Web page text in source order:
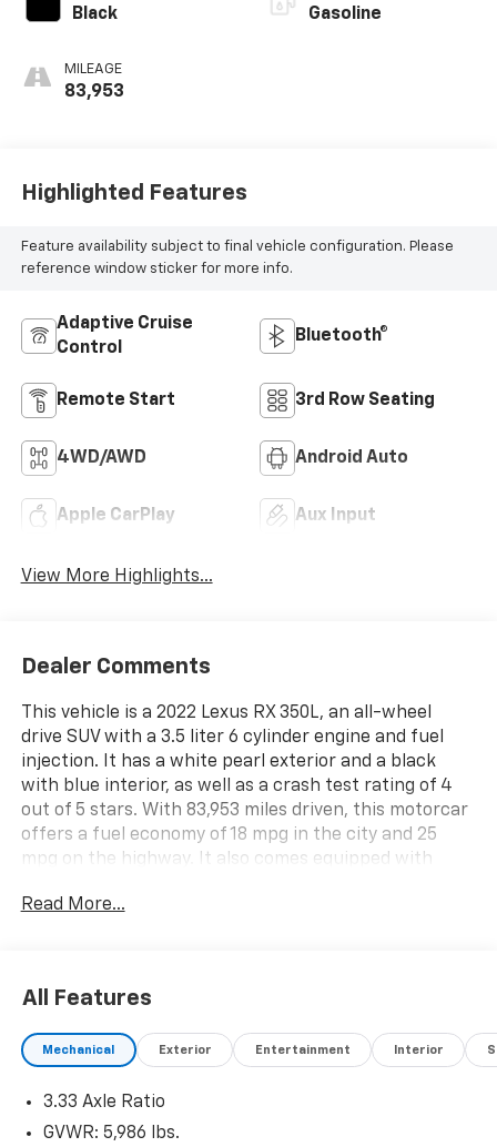
Black
MILEAGE
83,953
Gasoline
Highlighted Features
Feature availability subject to final vehicle configuration. Please
reference window sticker for more info.
Adaptive Cruise
Control
Bluetooth®
Remote Start 3rd Row Seating
4WD/AWD Android Auto
Apple CarPlay Aux Input
View More Highlights...
Dealer Comments
This vehicle is a 2022 Lexus RX 350L, an all-wheel
drive SUV with a 3.5 liter 6 cylinder engine and fuel
injection. It has a white pearl exterior and a black
with blue interior, as well as a crash test rating of 4
out of 5 stars. With 83,953 miles driven, this motorcar
offers a fuel economy of 18 mpg in the city and 25
mpg on the highway. It also comes equipped with
and on demand four wheel drive for added
website! Call us today to schedule a test drive or just
stop in to see us at our locations in Roanoke, VA,
Bedford, VA, Covington, VA or Lexington, VA! We have
years, and look forward to serving you!
Read More...
All Features
Mechanical Exterior Entertainment Interior
3.33 Axle Ratio
GVWR: 5,986 lbs.